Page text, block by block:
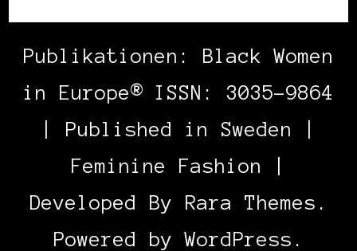
Publikationen: Black Women
in Europe® ISSN: 3035-9864
| Published in Sweden |
Feminine Fashion |
Developed By Rara Themes .
Powered byWordPress .